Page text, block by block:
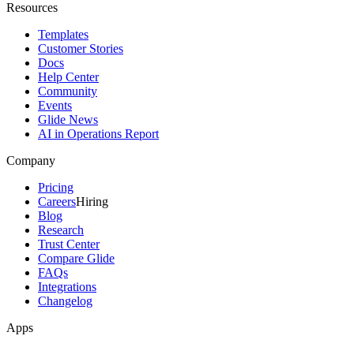
Resources
Templates
Customer Stories
Docs
Help Center
Community
Events
Glide News
AI in Operations Report
Company
Pricing
CareersHiring
Blog
Research
Trust Center
Compare Glide
FAQs
Integrations
Changelog
Apps